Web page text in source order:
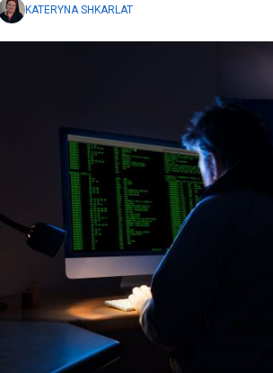
KATERYNA SHKARLAT